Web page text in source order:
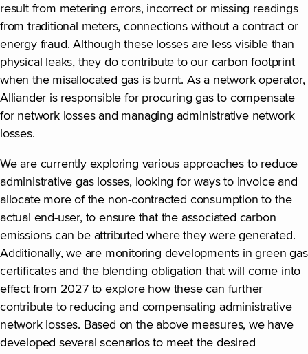
result from metering errors, incorrect or missing readings
from traditional meters, connections without a contract or
energy fraud. Although these losses are less visible than
physical leaks, they do contribute to our carbon footprint
when the misallocated gas is burnt. As a network operator,
Alliander is responsible for procuring gas to compensate
for network losses and managing administrative network
losses.
We are currently exploring various approaches to reduce
administrative gas losses, looking for ways to invoice and
allocate more of the non-contracted consumption to the
actual end-user, to ensure that the associated carbon
emissions can be attributed where they were generated.
Additionally, we are monitoring developments in green gas
certificates and the blending obligation that will come into
effect from 2027 to explore how these can further
contribute to reducing and compensating administrative
network losses. Based on the above measures, we have
developed several scenarios to meet the desired